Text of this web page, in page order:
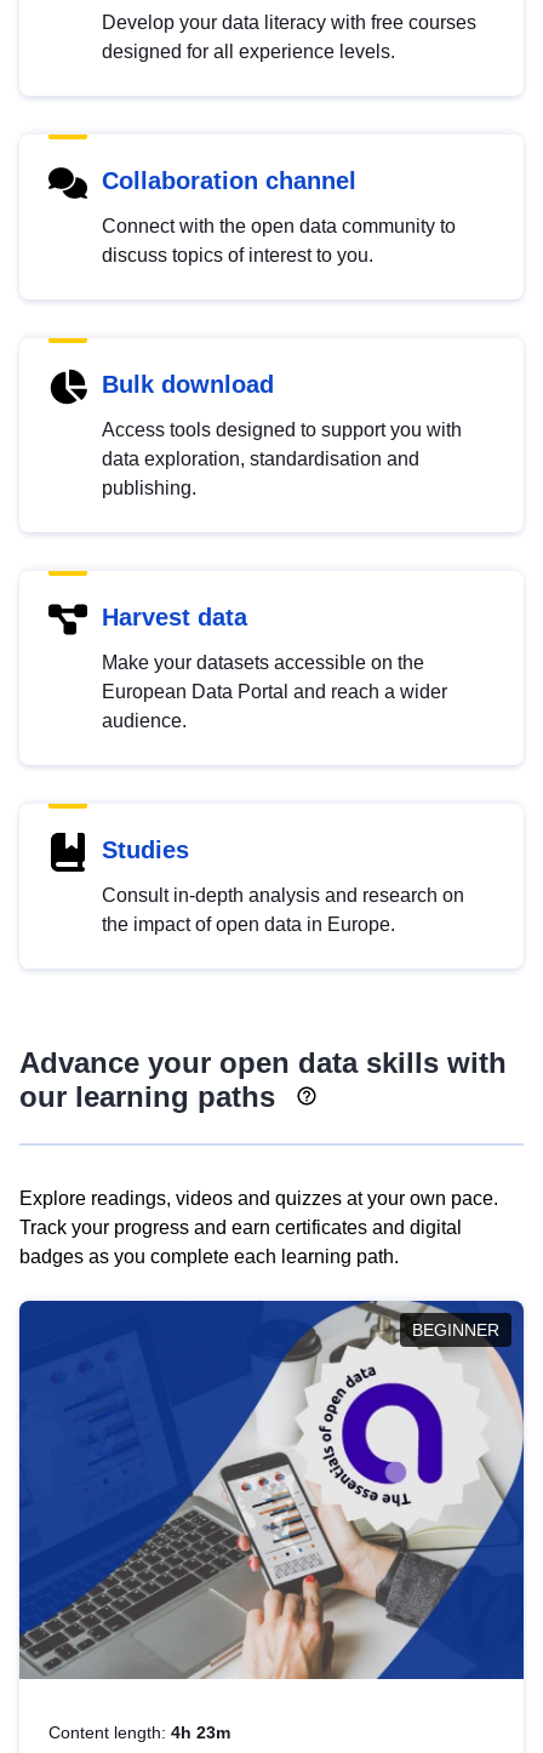
Develop your data literacy with free courses
designed for all experience levels.
Collaboration channel
Connect with the open data community to
discuss topics of interest to you.
Bulk download
Access tools designed to support you with
data exploration, standardisation and
publishing.
Harvest data
Make your datasets accessible on the
European Data Portal and reach a wider
audience.
Studies
Consult in-depth analysis and research on
the impact of open data in Europe.
Advance your open data skills with
our learning paths
Explore readings, videos and quizzes at your own pace.
Track your progress and earn certificates and digital
badges as you complete each learning path.
BEGINNER
Content length: 4h 23m